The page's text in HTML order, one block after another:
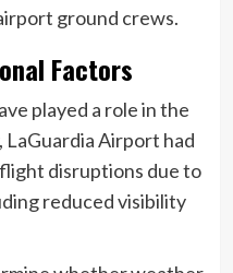
ground crews.
Factors
played a role in the
LaGuardia Airport had
disruptions due to
reduced visibility